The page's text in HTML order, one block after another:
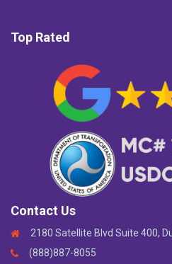
Top Rated
Contact Us
2180 Satellite Blvd Suite 400,
(888)887-8055